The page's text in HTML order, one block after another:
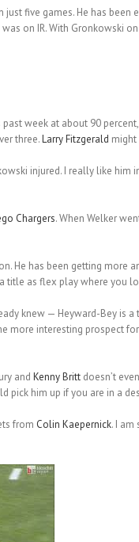
five games. He has
on IR. With Gronkowski
week at about 90
three.Larry Fitzgerald might
injured. I really like him
Chargers. When Welker
He has been getting more
title as flex play where you
knew — Heyward-Bey is a
more interesting prospect
and Kenny Brittdoesn’t
pick him up if you are in a
from Colin Kaepernick. I am